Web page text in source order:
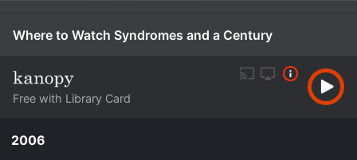
Where to Watch Syndromes and a Century
Free with Library Card
2006